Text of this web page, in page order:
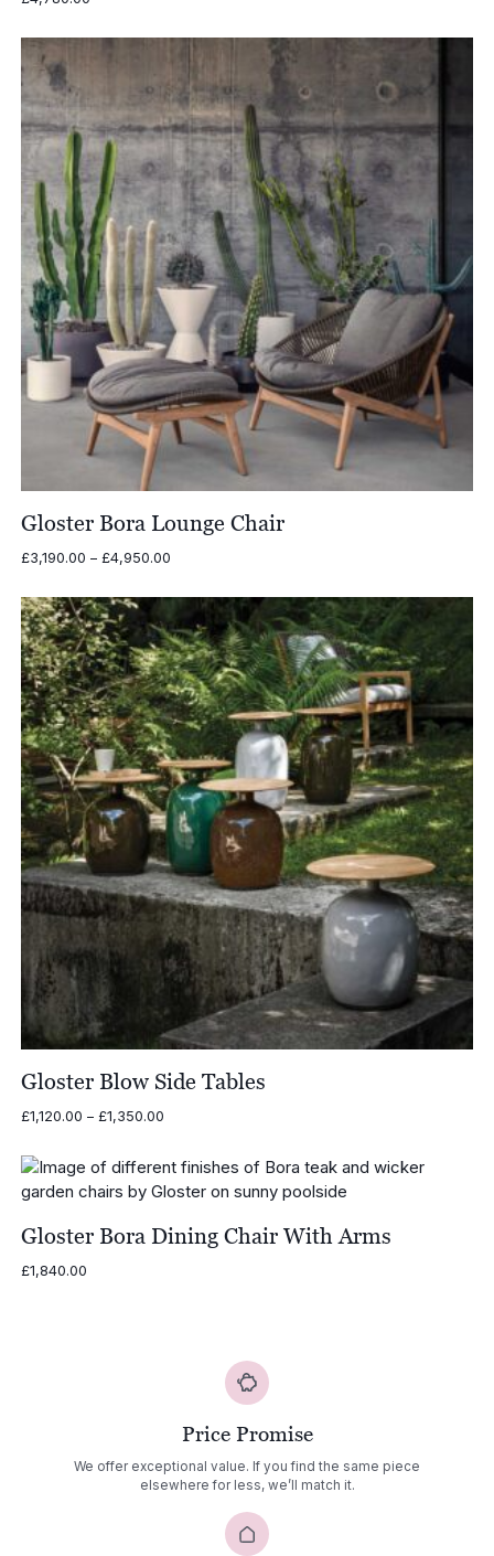
Gloster Bora Lounge Chair
£3,190.00 – £4,950.00Price
£3,190.00
through
£4,950.00
Gloster Blow Side Tables
£1,120.00 – £1,350.00Price
£1,120.00
through
£1,350.00
Gloster Bora Dining Chair With Arms
£1,840.00
Price Promise
We offer exceptional value. If you find the same piece
elsewhere for less, we’ll match it.